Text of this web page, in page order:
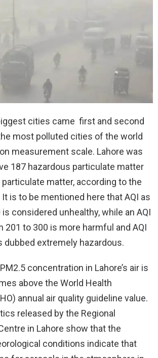
cities came first and second
most polluted cities of the world
measurement scale. Lahore was
187 hazardous particulate matter
particulate matter, according to the
is to be mentioned here that AQI as
considered unhealthy, while an AQI
201 to 300 is more harmful and AQI
dubbed extremely hazardous.
concentration in Lahore’s air is
above the World Health
annual air quality guideline value.
released by the Regional
in Lahore show that the
conditions indicate that